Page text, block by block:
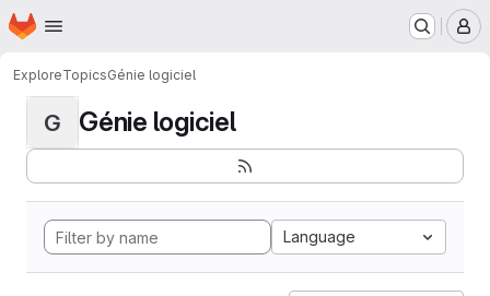
Skip to main content
Homepage
ExploreTopicsGénie logiciel
G Génie logiciel
Language